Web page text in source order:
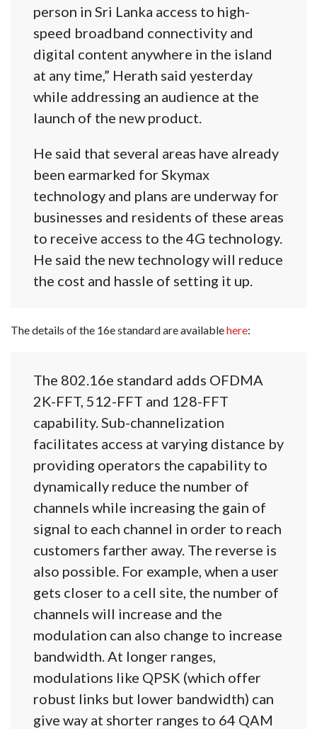
person in Sri Lanka access to high-
speed broadband connectivity and
digital content anywhere in the island
at any time,” Herath said yesterday
while addressing an audience at the
launch of the new product.
He said that several areas have already
been earmarked for Skymax
technology and plans are underway for
businesses and residents of these areas
to receive access to the 4G technology.
He said the new technology will reduce
the cost and hassle of setting it up.
The details of the 16e standard are availablehere:
The 802.16e standard adds OFDMA
2K-FFT, 512-FFT and 128-FFT
capability. Sub-channelization
facilitates access at varying distance by
providing operators the capability to
dynamically reduce the number of
channels while increasing the gain of
signal to each channel in order to reach
customers farther away. The reverse is
also possible. For example, when a user
gets closer to a cell site, the number of
channels will increase and the
modulation can also change to increase
bandwidth. At longer ranges,
modulations like QPSK (which offer
robust links but lower bandwidth) can
give way at shorter ranges to 64 QAM